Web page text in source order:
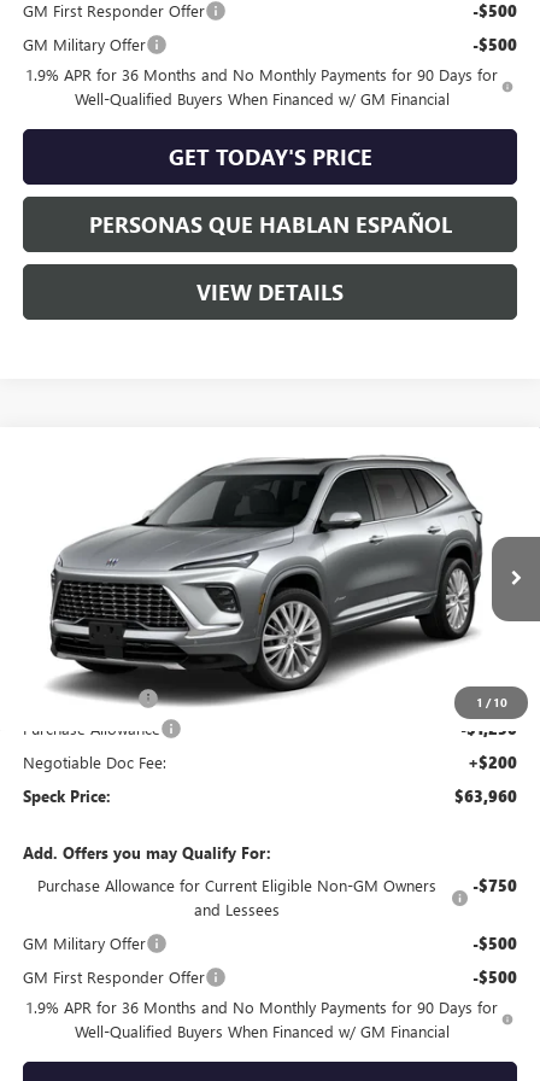
GM First Responder Offer -$500
GM Military Offer -$500
1.9% APR for 36 Months and No Monthly Payments for 90 Days for
Well-Qualified Buyers When Financed w/ GM Financial
GET TODAY'S PRICE
PERSONAS QUE HABLAN ESPAÑOL
VIEW DETAILS
1 / 10
BUICK ENCLAVEAVENIR
5GAEVCKS9TJ340674Stock: B340674
In Stock Ext. Int.
$63,960
SPECK PRICE
Less
MSRP:
Dealer Discount: -$2,000
Purchase Allowance -$1,250
Negotiable Doc Fee: +$200
Speck Price: $63,960
Add. Offers you may Qualify For:
Purchase Allowance for Current Eligible Non-GM Owners
and Lessees
-$750
GM Military Offer -$500
GM First Responder Offer -$500
1.9% APR for 36 Months and No Monthly Payments for 90 Days for
Well-Qualified Buyers When Financed w/ GM Financial